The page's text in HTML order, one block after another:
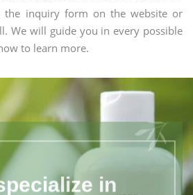
the inquiry form on the website or
We will guide you in every possible
to learn more.
in